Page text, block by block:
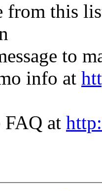
from this
to
info at
FAQ at